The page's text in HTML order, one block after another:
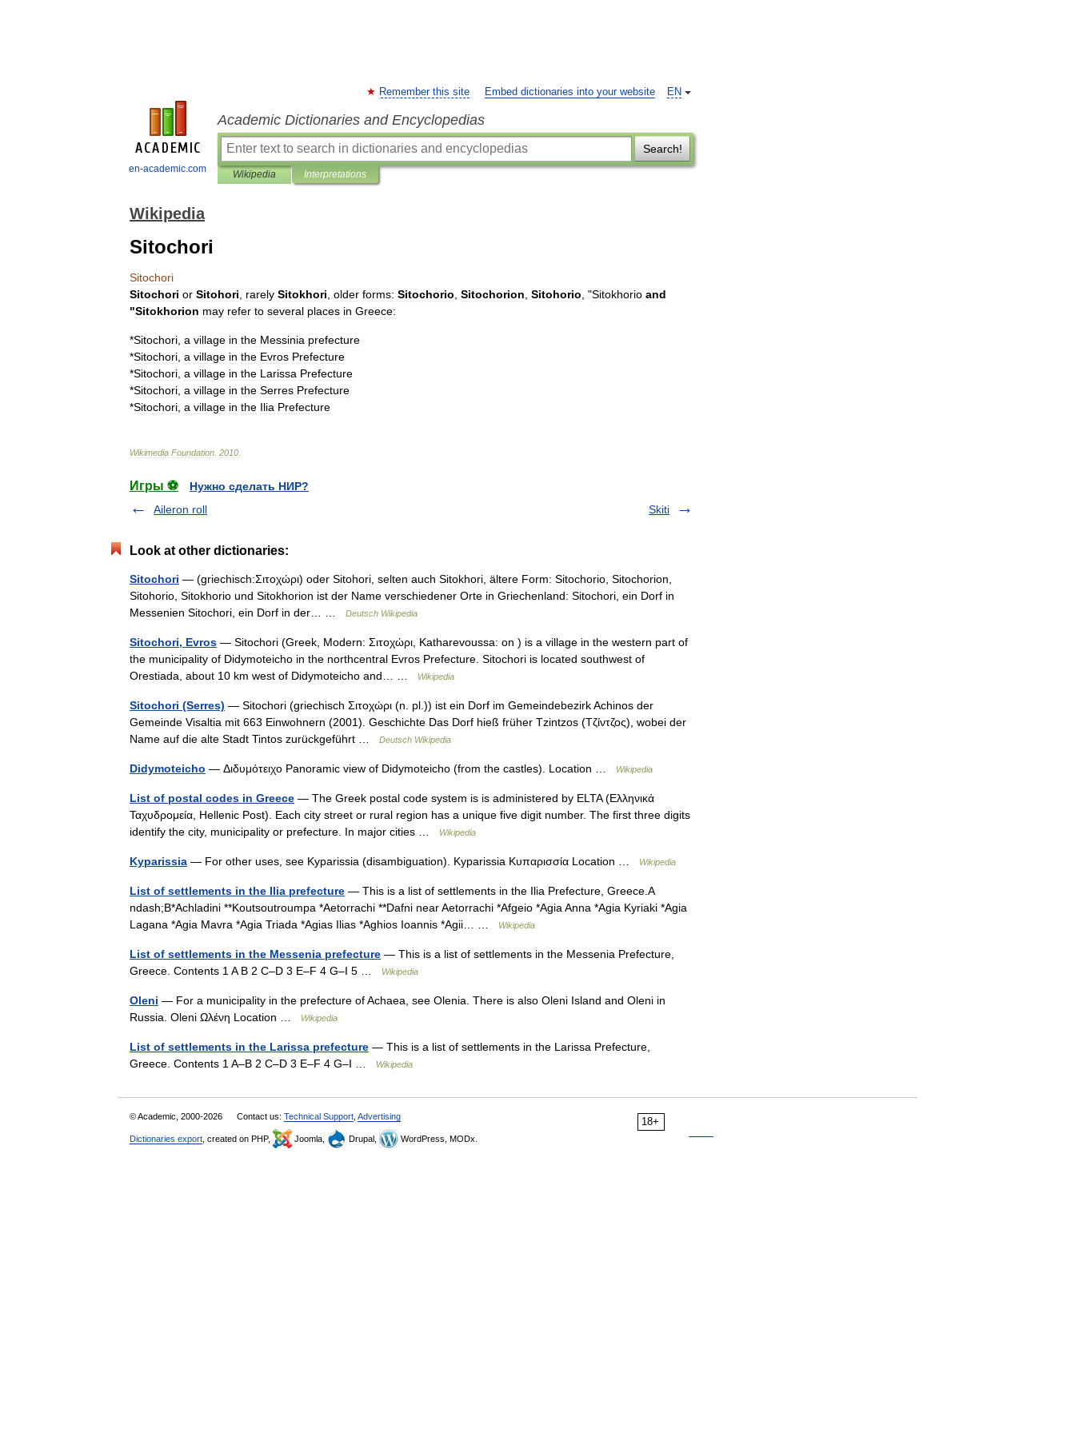
en-academic.com
EN
Remember this site Embed dictionaries into your website
Academic Dictionaries and Encyclopedias
Search!
Wikipedia Interpretations
Wikipedia
Sitochori
Sitochori
Sitochori or Sitohori rarely Sitokhori older forms: Sitochorio Sitochorion Sitohorio , "Sitokhorio and
"Sitokhorion may refer to several places in Greece:
*Sitochori a village in the Messinia prefecture
*Sitochori a village in the Evros Prefecture
*Sitochori a village in the Larissa Prefecture
*Sitochori a village in the Serres Prefecture
*Sitochori a village in the Ilia Prefecture
Wikimedia Foundation 2010
Игры ⚽
Нужно сделать НИР?
Aileron roll
Skiti
Look at other dictionaries:
Sitochori — (griechisch:Σιτοχώρι) oder Sitohori, selten auch Sitokhori, ältere Form: Sitochorio, Sitochorion,
Sitohorio, Sitokhorio und Sitokhorion ist der Name verschiedener Orte in Griechenland: Sitochori, ein Dorf in
Messenien Sitochori, ein Dorf in der… …
Deutsch Wikipedia
Sitochori, Evros — Sitochori (Greek, Modern: Σιτοχώρι, Katharevoussa: on ) is a village in the western part of
the municipality of Didymoteicho in the northcentral Evros Prefecture. Sitochori is located southwest of
Orestiada, about 10 km west of Didymoteicho and… …
Wikipedia
Sitochori (Serres) — Sitochori (griechisch Σιτοχώρι (n. pl.)) ist ein Dorf im Gemeindebezirk Achinos der
Gemeinde Visaltia mit 663 Einwohnern (2001). Geschichte Das Dorf hieß früher Tzintzos (Τζίντζος), wobei der
Name auf die alte Stadt Tintos zurückgeführt …
Deutsch Wikipedia
Didymoteicho — Διδυμότειχο Panoramic view of Didymoteicho (from the castles). Location … Wikipedia
List of postal codes in Greece — The Greek postal code system is is administered by ELTA (Ελληνικά
Ταχυδρομεία, Hellenic Post). Each city street or rural region has a unique five digit number. The first three digits
identify the city, municipality or prefecture. In major cities …
Wikipedia
Kyparissia — For other uses, see Kyparissia (disambiguation). Kyparissia Κυπαρισσία Location … Wikipedia
List of settlements in the Ilia prefecture — This is a list of settlements in the Ilia Prefecture, Greece.A
ndash;B*Achladini **Koutsoutroumpa *Aetorrachi **Dafni near Aetorrachi *Afgeio *Agia Anna *Agia Kyriaki *Agia
Lagana *Agia Mavra *Agia Triada *Agias Ilias *Aghios Ioannis *Agii… …
Wikipedia
List of settlements in the Messenia prefecture — This is a list of settlements in the Messenia Prefecture,
Greece. Contents 1 A B 2 C–D 3 E–F 4 G–I 5 …
Wikipedia
Oleni — For a municipality in the prefecture of Achaea, see Olenia. There is also Oleni Island and Oleni in
Russia. Oleni Ωλένη Location …
Wikipedia
List of settlements in the Larissa prefecture — This is a list of settlements in the Larissa Prefecture,
Greece. Contents 1 A–B 2 C–D 3 E–F 4 G–I …
Wikipedia
18+
© Academic, 2000-2026 Contact us: Technical Support Advertising
Dictionaries export , created on PHP, Joomla, Drupal, WordPress, MODx.